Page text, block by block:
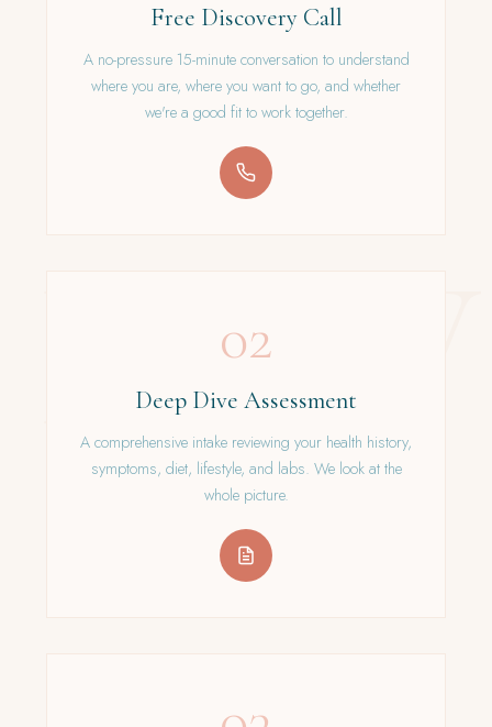
Free Discovery Call
A no-pressure 15-minute conversation to understand
where you are, where you want to go, and whether
we're a good fit to work together.
02
Deep Dive Assessment
A comprehensive intake reviewing your health history,
symptoms, diet, lifestyle, and labs. We look at the
whole picture.